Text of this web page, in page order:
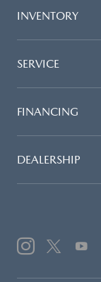
INVENTORY
SERVICE
FINANCING
DEALERSHIP